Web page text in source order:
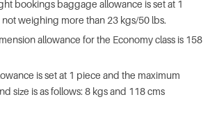
bookings baggage allowance is set at 1
weighing more than 23 kgs/50 lbs.
allowance for the Economy class is 158
is set at 1 piece and the maximum
size is as follows: 8 kgs and 118 cms